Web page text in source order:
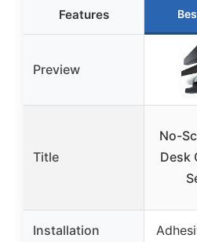
Features
Preview
Title
No-
Desk
Installation